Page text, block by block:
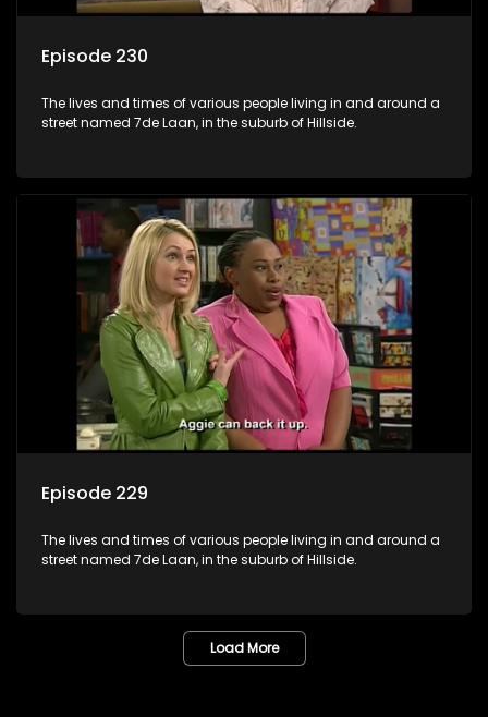
Episode 230
The lives and times of various people living in and around a
street named 7de Laan, in the suburb of Hillside.
Episode 229
The lives and times of various people living in and around a
street named 7de Laan, in the suburb of Hillside.
Load More